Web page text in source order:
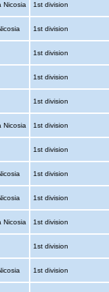
Nicosia 1st division
1st division
1st division
1st division
1st division
Nicosia 1st division
1st division
1st division
1st division
Nicosia 1st division
1st division
1st division